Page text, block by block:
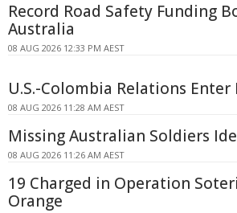
Record Road Safety Funding
Australia
08 AUG 2026 12:33 PM AEST
U.S.-Colombia Relations Enter
08 AUG 2026 11:28 AM AEST
Missing Australian Soldiers
08 AUG 2026 11:26 AM AEST
19 Charged in Operation
Orange